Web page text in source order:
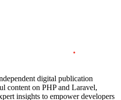
digital publication
content on PHP and Laravel,
insights to empower developers